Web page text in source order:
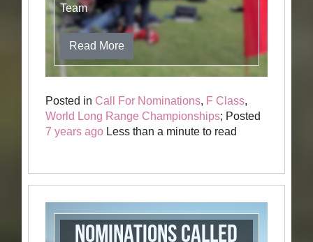
Team
Read More
Posted in Call For Nominations, F Class,
World Long Range Championships; Posted
7 years ago Less than a minute to read
Nominations Called